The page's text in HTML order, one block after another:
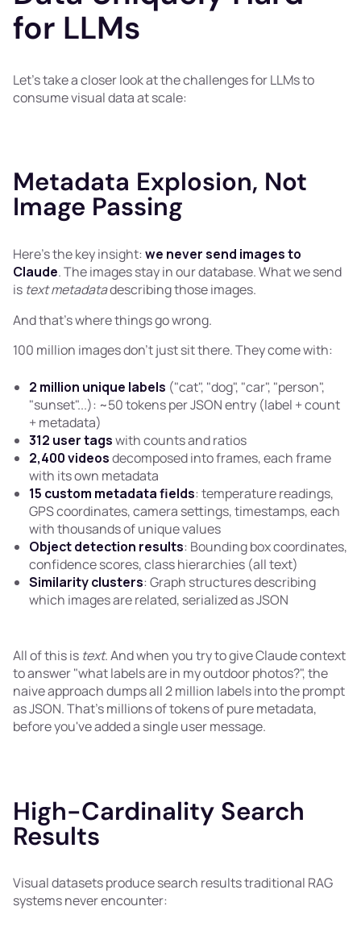
for LLMs
Let’s take a closer look at the challenges for LLMs to
consume visual data at scale:
Metadata Explosion, Not
Image Passing
Here's the key insight:we never send images to
Claude. The images stay in our database. What we send
is text metadatadescribing those images.
And that's where things go wrong.
100 million images don't just sit there. They come with:
2 million unique labels ("cat", "dog", "car", "person",
"sunset"...): ~50 tokens per JSON entry (label + count
+ metadata)
312 user tagswith counts and ratios
2,400 videosdecomposed into frames, each frame
with its own metadata
15 custom metadata fields: temperature readings,
GPS coordinates, camera settings, timestamps, each
with thousands of unique values
Object detection results: Bounding box coordinates,
confidence scores, class hierarchies (all text)
Similarity clusters: Graph structures describing
which images are related, serialized as JSON
All of this is text. And when you try to give Claude context
to answer "what labels are in my outdoor photos?", the
naive approach dumps all 2 million labels into the prompt
as JSON. That's millions of tokens of pure metadata,
before you've added a single user message.
High-Cardinality Search
Results
Visual datasets produce search results traditional RAG
systems never encounter: